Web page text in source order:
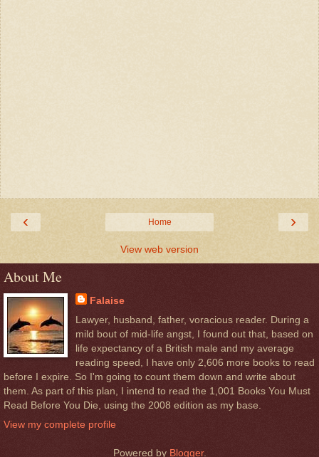
‹ ›
Home
View web version
About Me
Falaise
Lawyer, husband, father, voracious reader. During a
mild bout of mid-life angst, I found out that, based on
life expectancy of a British male and my average
reading speed, I have only 2,606 more books to read
before I expire. So I'm going to count them down and write about
them. As part of this plan, I intend to read the 1,001 Books You Must
Read Before You Die, using the 2008 edition as my base.
View my complete profile
Powered by Blogger.